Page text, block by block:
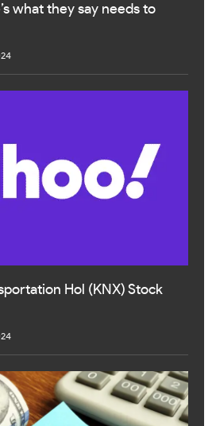
what they say needs to
Hol (KNX) Stock